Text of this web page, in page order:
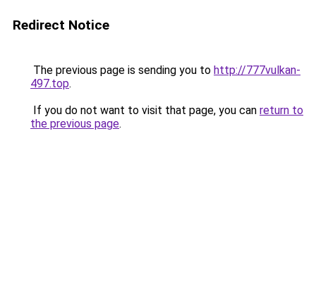
Redirect Notice
The previous page is sending you to http://777vulkan-
497.top.
If you do not want to visit that page, you can return to
the previous page.